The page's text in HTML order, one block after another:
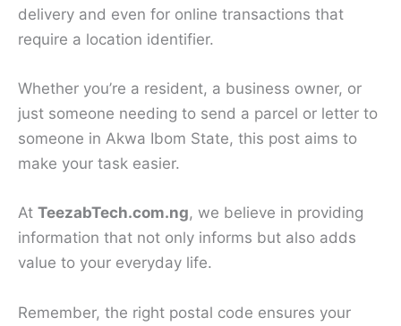
delivery and even for online transactions that
require a location identifier.
Whether you’re a resident, a business owner, or
just someone needing to send a parcel or letter to
someone in Akwa Ibom State, this post aims to
make your task easier.
At TeezabTech.com.ng, we believe in providing
information that not only informs but also adds
value to your everyday life.
Remember, the right postal code ensures your